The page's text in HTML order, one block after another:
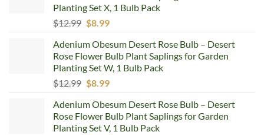
Planting Set X, 1 Bulb Pack
$12.99 Original
was:
$12.99.
$8.99Current
is:
$8.99.
Adenium Obesum Desert Rose Bulb – Desert
Rose Flower Bulb Plant Saplings for Garden
Planting Set W, 1 Bulb Pack
$12.99 Original
was:
$12.99.
$8.99Current
is:
$8.99.
Adenium Obesum Desert Rose Bulb – Desert
Rose Flower Bulb Plant Saplings for Garden
Planting Set V, 1 Bulb Pack